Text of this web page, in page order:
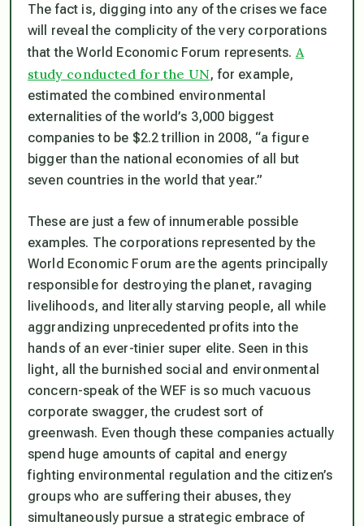
The fact is, digging into any of the crises we face
will reveal the complicity of the very corporations
that the World Economic Forum represents. A
study conducted for the UN, for example,
estimated the combined environmental
externalities of the world’s 3,000 biggest
companies to be $2.2 trillion in 2008, “a figure
bigger than the national economies of all but
seven countries in the world that year.”
These are just a few of innumerable possible
examples. The corporations represented by the
World Economic Forum are the agents principally
responsible for destroying the planet, ravaging
livelihoods, and literally starving people, all while
aggrandizing unprecedented profits into the
hands of an ever-tinier super elite. Seen in this
light, all the burnished social and environmental
concern-speak of the WEF is so much vacuous
corporate swagger, the crudest sort of
greenwash. Even though these companies actually
spend huge amounts of capital and energy
fighting environmental regulation and the citizen’s
groups who are suffering their abuses, they
simultaneously pursue a strategic embrace of